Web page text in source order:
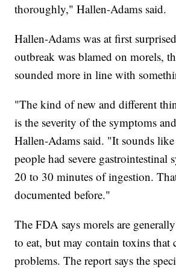
thoroughly," Hallen-Adams said.
Hallen-Adams was at first
outbreak was blamed on morels,
sounded more in line with
"The kind of new and different
is the severity of the symptoms
Hallen-Adams said. "It sounds like
people had severe gastrointestinal
20 to 30 minutes of ingestion.
documented before."
The FDA says morels are
to eat, but may contain toxins that
problems. The report says the